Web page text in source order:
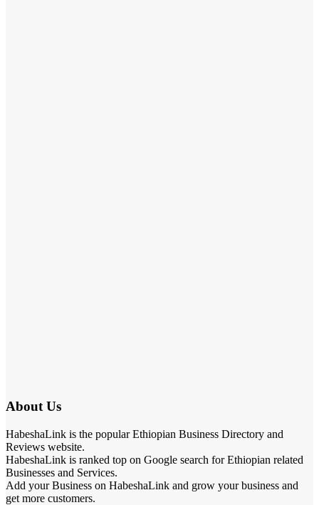
About Us
HabeshaLink is the popular Ethiopian Business Directory and
Reviews website.
HabeshaLink is ranked top on Google search for Ethiopian related
Businesses and Services.
Add your Business on HabeshaLink and grow your business and
get more customers.